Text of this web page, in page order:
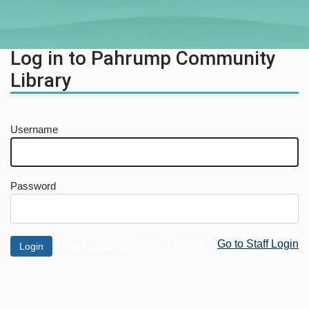
Log in to Pahrump Community
Library
Username
Password
Go to Staff Login